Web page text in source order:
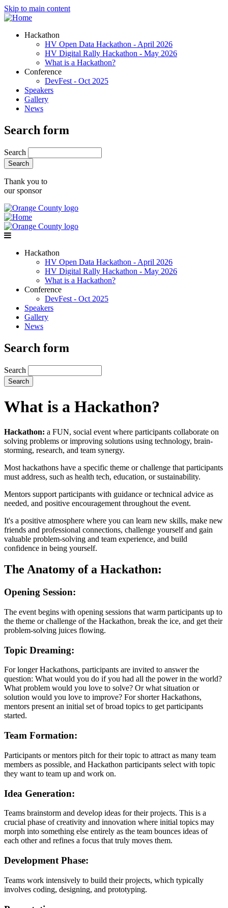
Skip to main content
Hackathon
HV Open Data Hackathon - April 2026
HV Digital Rally Hackathon - May 2026
What is a Hackathon?
Conference
DevFest - Oct 2025
Speakers
Gallery
News
Search form
Search
Thank you to
our sponsor
Hackathon
HV Open Data Hackathon - April 2026
HV Digital Rally Hackathon - May 2026
What is a Hackathon?
Conference
DevFest - Oct 2025
Speakers
Gallery
News
Search form
Search
What is a Hackathon?
Hackathon: a FUN, social event where participants collaborate on
solving problems or improving solutions using technology, brain-
storming, research, and team synergy.
Most hackathons have a specific theme or challenge that participants
must address, such as health tech, education, or sustainability.
Mentors support participants with guidance or technical advice as
needed, and positive encouragement throughout the event.
It's a positive atmosphere where you can learn new skills, make new
friends and professional connections, challenge yourself and gain
valuable problem-solving and team experience, and build
confidence in being yourself.
The Anatomy of a Hackathon:
Opening Session:
The event begins with opening sessions that warm participants up to
the theme or challenge of the Hackathon, break the ice, and get their
problem-solving juices flowing.
Topic Dreaming:
For longer Hackathons, participants are invited to answer the
question: What would you do if you had all the power in the world?
What problem would you love to solve? Or what situation or
solution would you love to improve? For shorter Hackathons,
mentors present an initial set of broad topics to get participants
started.
Team Formation:
Participants or mentors pitch for their topic to attract as many team
members as possible, and Hackathon participants select with topic
they want to team up and work on.
Idea Generation:
Teams brainstorm and develop ideas for their projects. This is a
crucial phase of creativity and innovation where initial topics may
morph into something else entirely as the team bounces ideas of
each other and refines a focus that truly moves them.
Development Phase:
Teams work intensively to build their projects, which typically
involves coding, designing, and prototyping.